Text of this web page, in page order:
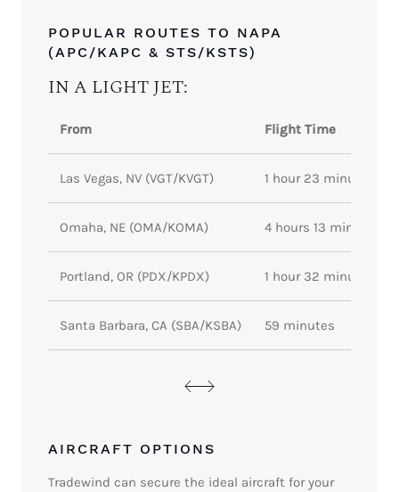
POPULAR ROUTES TO NAPA
(APC/KAPC & STS/KSTS)
IN A LIGHT JET:
From Flight Time
Las Vegas, NV (VGT/KVGT) 1 hour 23 minutes
Omaha, NE (OMA/KOMA) 4 hours 13 minutes
Portland, OR (PDX/KPDX) 1 hour 32 minutes
Santa Barbara, CA (SBA/KSBA) 59 minutes
AIRCRAFT OPTIONS
Tradewind can secure the ideal aircraft for your